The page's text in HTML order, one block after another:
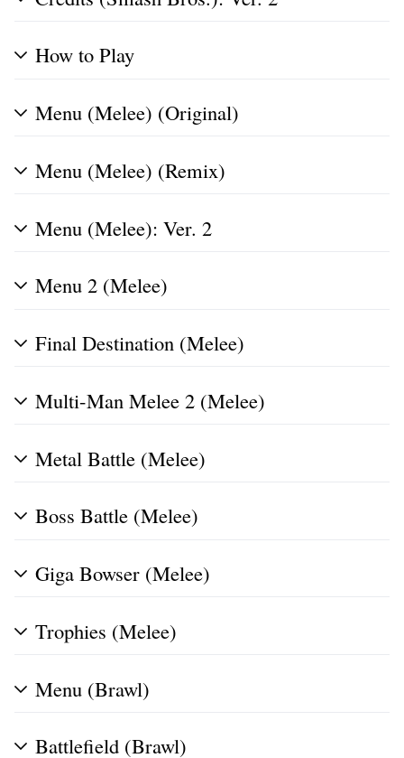
How to Play
Menu (Melee) (Original)
Menu (Melee) (Remix)
Menu (Melee): Ver. 2
Menu 2 (Melee)
Final Destination (Melee)
Multi-Man Melee 2 (Melee)
Metal Battle (Melee)
Boss Battle (Melee)
Giga Bowser (Melee)
Trophies (Melee)
Menu (Brawl)
Battlefield (Brawl)